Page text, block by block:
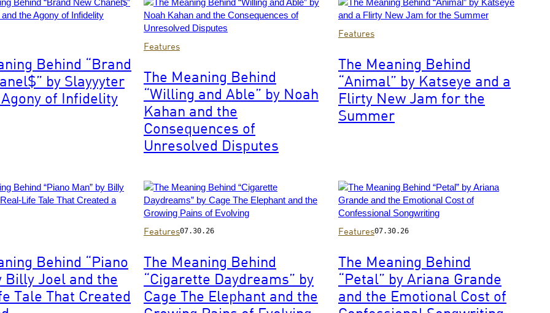
west
London
on
November
1966.
Cream
are
booked
to
Paper'
and
'N.S.U'
the
television
show
Ready
Steady
Behind “Brand
by Slayyyter
of Infidelity
by
Polk/Penske
Media
via
Getty
Images
Features
The Meaning Behind
“Willing and Able” by Noah
Kahan and the
Consequences of
Unresolved Disputes
by
Specker/CBS
via
Getty
Images
Features
The Meaning Behind
“Animal” by Katseye and a
Flirty New Jam for the
Summer
Behind “Piano
Billy Joel and the
Tale That Created
by
Winkelmeyer/Getty
Images
for
iHeartRadio
Features07.30.26
The Meaning Behind
“Cigarette Daydreams” by
Cage The Elephant and the
by
Shearer/WireImage
Features07.30.26
The Meaning Behind
“Petal” by Ariana Grande
and the Emotional Cost of